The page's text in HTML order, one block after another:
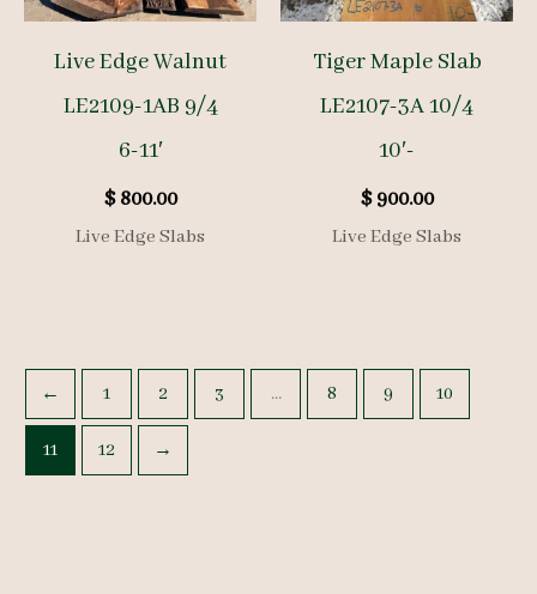
Live Edge Walnut
LE2109-1AB 9/4
6-11′
$800.00
Live Edge Slabs
Tiger Maple Slab
LE2107-3A 10/4
10′-
$900.00
Live Edge Slabs
← 1 2 3 … 8 9 10
11 12 →